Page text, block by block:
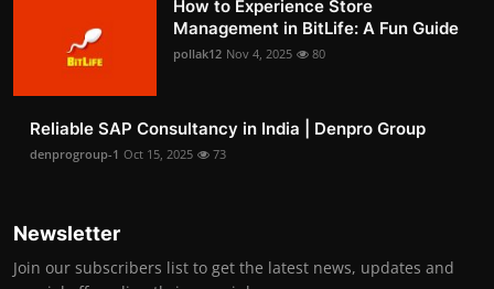
How to Experience Store
Management in BitLife: A Fun Guide
pollak12 Nov 4, 2025 80
Reliable SAP Consultancy in India | Denpro Group
denprogroup-1 Oct 15, 2025 73
Newsletter
Join our subscribers list to get the latest news, updates and